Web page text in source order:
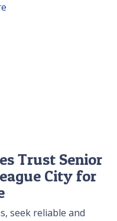
Trust Senior
City for
seek reliable and